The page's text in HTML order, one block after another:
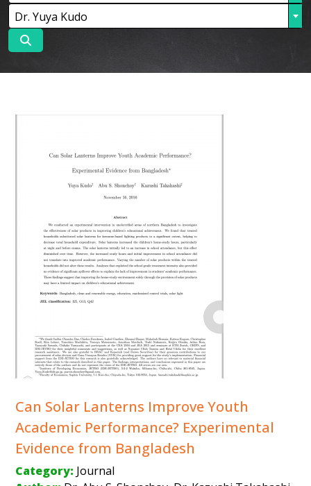
Dr. Yuya Kudo
Can Solar Lanterns Improve Youth
Academic Performance? Experimental
Evidence from Bangladesh
Category: Journal